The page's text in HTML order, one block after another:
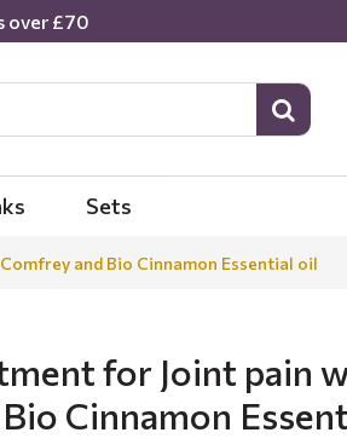
over £70
Sets
and Bio Cinnamon Essential oil
for Joint pain
Cinnamon